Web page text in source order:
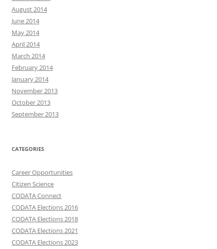
August 2014
June 2014
May 2014
April 2014
March 2014
February 2014
January 2014
November 2013
October 2013
September 2013
CATEGORIES
Career Opportunities
Citizen Science
CODATA Connect
CODATA Elections 2016
CODATA Elections 2018
CODATA Elections 2021
CODATA Elections 2023